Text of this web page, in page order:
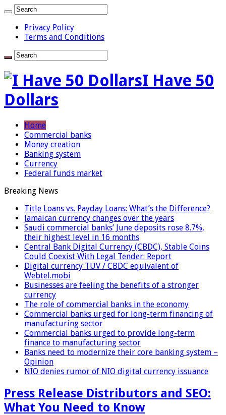
Privacy Policy
Terms and Conditions
I Have 50
Dollars
Home
Commercial banks
Money creation
Banking system
Currency
Federal funds market
Breaking News
Title Loans vs. Payday Loans: What’s the Difference?
Jamaican currency changes over the years
Saudi commercial banks’ June deposits rose 8.7%,
their highest level in 16 months
Central Bank Digital Currency (CBDC), Stable Coins
Could Coexist With Legal Tender: Report
Digital currency TUV / CBDC equivalent of
Webtel.mobi
Businesses are feeling the benefits of a stronger
currency
The role of commercial banks in the economy
Commercial banks urged for long-term financing of
manufacturing sector
Commercial banks urged to provide long-term
finance to manufacturing sector
Banks need to modernize their core banking system –
Opinion
NIO denies rumor of NIO digital currency issuance
Press Release Distributors and SEO:
What You Need to Know